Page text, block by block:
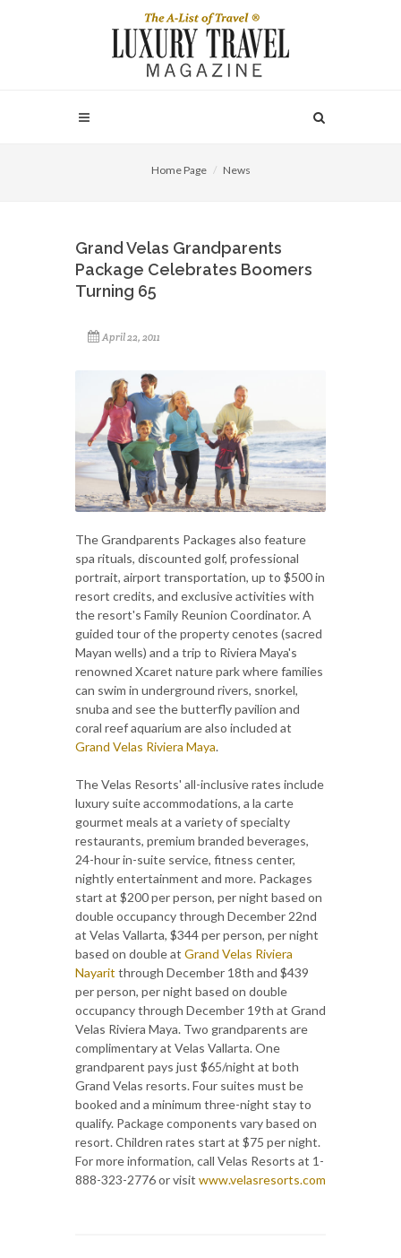
Home Page News
Grand Velas Grandparents
Package Celebrates Boomers
Turning 65
April 22, 2011
The Grandparents Packages also feature
spa rituals, discounted golf, professional
portrait, airport transportation, up to $500 in
resort credits, and exclusive activities with
the resort's Family Reunion Coordinator. A
guided tour of the property cenotes (sacred
Mayan wells) and a trip to Riviera Maya's
renowned Xcaret nature park where families
can swim in underground rivers, snorkel,
snuba and see the butterfly pavilion and
coral reef aquarium are also included at
Grand Velas Riviera Maya.
The Velas Resorts' all-inclusive rates include
luxury suite accommodations, a la carte
gourmet meals at a variety of specialty
restaurants, premium branded beverages,
24-hour in-suite service, fitness center,
nightly entertainment and more. Packages
start at $200 per person, per night based on
double occupancy through December 22nd
at Velas Vallarta, $344 per person, per night
based on double at Grand Velas Riviera
Nayarit through December 18th and $439
per person, per night based on double
occupancy through December 19th at Grand
Velas Riviera Maya. Two grandparents are
complimentary at Velas Vallarta. One
grandparent pays just $65/night at both
Grand Velas resorts. Four suites must be
booked and a minimum three-night stay to
qualify. Package components vary based on
resort. Children rates start at $75 per night.
For more information, call Velas Resorts at 1-
888-323-2776 or visit www.velasresorts.com